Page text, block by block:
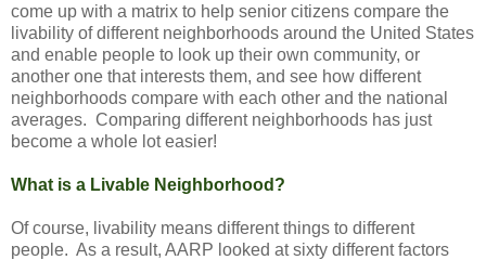
come up with a matrix to help senior citizens compare the
livability of different neighborhoods around the United States
and enable people to look up their own community, or
another one that interests them, and see how different
neighborhoods compare with each other and the national
averages. Comparing different neighborhoods has just
become a whole lot easier!
What is a Livable Neighborhood?
Of course, livability means different things to different
people. As a result, AARP looked at sixty different factors